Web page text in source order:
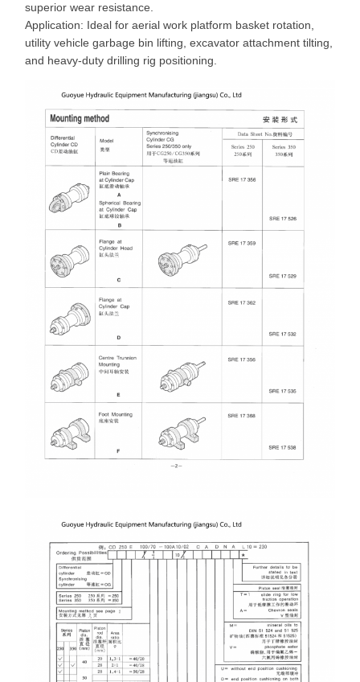
superior wear resistance.
Application: Ideal for aerial work platform basket rotation,
utility vehicle garbage bin lifting, excavator attachment tilting,
and heavy-duty drilling rig positioning.